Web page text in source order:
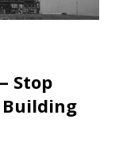
Stop